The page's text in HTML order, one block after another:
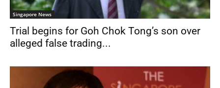
Singapore News
Trial begins for Goh Chok Tong’s son over
alleged false trading...